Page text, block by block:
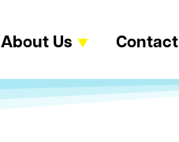
About Us Contact